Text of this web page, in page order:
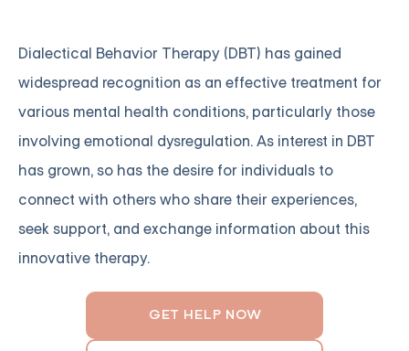
Dialectical Behavior Therapy (DBT) has gained
widespread recognition as an effective treatment for
various mental health conditions, particularly those
involving emotional dysregulation. As interest in DBT
has grown, so has the desire for individuals to
connect with others who share their experiences,
seek support, and exchange information about this
innovative therapy.
GET HELP NOW